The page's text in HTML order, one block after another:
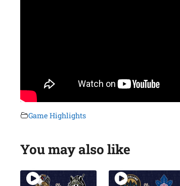
Game Highlights
You may also like